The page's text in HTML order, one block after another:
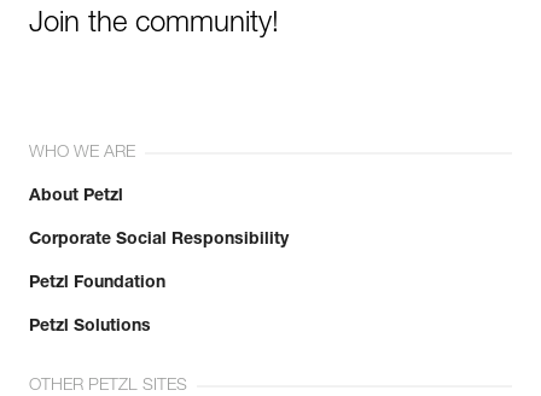
Join the community!
WHO WE ARE
About Petzl
Corporate Social Responsibility
Petzl Foundation
Petzl Solutions
OTHER PETZL SITES